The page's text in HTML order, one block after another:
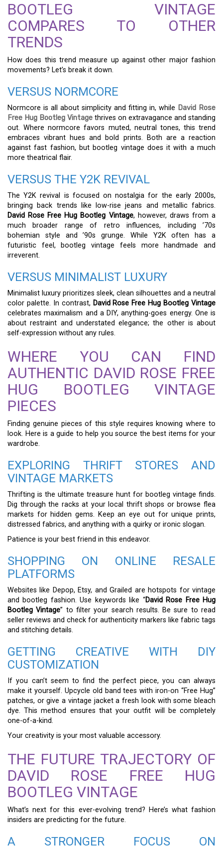
BOOTLEG VINTAGE
COMPARES TO OTHER
TRENDS
How does this trend measure up against other major fashion
movements? Let’s break it down.
VERSUS NORMCORE
Normcore is all about simplicity and fitting in, while David Rose
Free Hug Bootleg Vintage thrives on extravagance and standing
out. Where normcore favors muted, neutral tones, this trend
embraces vibrant hues and bold prints. Both are a reaction
against fast fashion, but bootleg vintage does it with a much
more theatrical flair.
VERSUS THE Y2K REVIVAL
The Y2K revival is focused on nostalgia for the early 2000s,
bringing back trends like low-rise jeans and metallic fabrics.
David Rose Free Hug Bootleg Vintage, however, draws from a
much broader range of retro influences, including ’70s
bohemian style and ’90s grunge. While Y2K often has a
futuristic feel, bootleg vintage feels more handmade and
irreverent.
VERSUS MINIMALIST LUXURY
Minimalist luxury prioritizes sleek, clean silhouettes and a neutral
color palette. In contrast, David Rose Free Hug Bootleg Vintage
celebrates maximalism and a DIY, anything-goes energy. One is
about restraint and understated elegance; the other is about
self-expression without any rules.
WHERE YOU CAN FIND
AUTHENTIC DAVID ROSE FREE
HUG BOOTLEG VINTAGE
PIECES
Finding genuine pieces of this style requires knowing where to
look. Here is a guide to help you source the best items for your
wardrobe.
EXPLORING THRIFT STORES AND
VINTAGE MARKETS
Thrifting is the ultimate treasure hunt for bootleg vintage finds.
Dig through the racks at your local thrift shops or browse flea
markets for hidden gems. Keep an eye out for unique prints,
distressed fabrics, and anything with a quirky or ironic slogan.
Patience is your best friend in this endeavor.
SHOPPING ON ONLINE RESALE
PLATFORMS
Websites like Depop, Etsy, and Grailed are hotspots for vintage
and bootleg fashion. Use keywords like “David Rose Free Hug
Bootleg Vintage” to filter your search results. Be sure to read
seller reviews and check for authenticity markers like fabric tags
and stitching details.
GETTING CREATIVE WITH DIY
CUSTOMIZATION
If you can’t seem to find the perfect piece, you can always
make it yourself. Upcycle old band tees with iron-on “Free Hug”
patches, or give a vintage jacket a fresh look with some bleach
dye. This method ensures that your outfit will be completely
one-of-a-kind.
Your creativity is your most valuable accessory.
THE FUTURE TRAJECTORY OF
DAVID ROSE FREE HUG
BOOTLEG VINTAGE
What’s next for this ever-evolving trend? Here’s what fashion
insiders are predicting for the future.
A STRONGER FOCUS ON